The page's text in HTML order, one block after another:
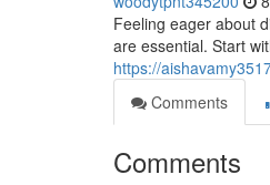
Feeling eager about
are essential. Start
https://
Comments
Comments